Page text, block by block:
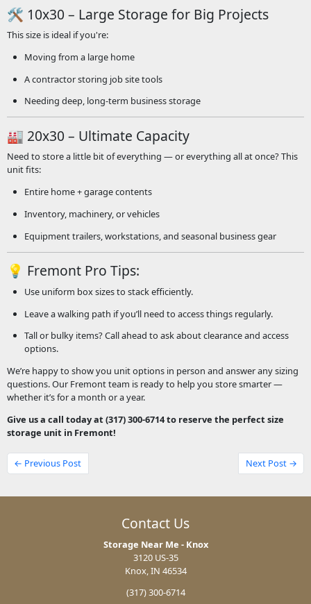
🛠️ 10x30 – Large Storage for Big Projects
This size is ideal if you're:
Moving from a large home
A contractor storing job site tools
Needing deep, long-term business storage
🏭 20x30 – Ultimate Capacity
Need to store a little bit of everything — or everything all at once? This
unit fits:
Entire home + garage contents
Inventory, machinery, or vehicles
Equipment trailers, workstations, and seasonal business gear
💡 Fremont Pro Tips:
Use uniform box sizes to stack efficiently.
Leave a walking path if you’ll need to access things regularly.
Tall or bulky items? Call ahead to ask about clearance and access
options.
We’re happy to show you unit options in person and answer any sizing
questions. Our Fremont team is ready to help you store smarter —
whether it’s for a month or a year.
Give us a call today at (317) 300-6714 to reserve the perfect size
storage unit in Fremont!
← Previous Post Next Post →
Contact Us
Storage Near Me - Knox
3120 US-35
Knox, IN 46534
(317) 300-6714